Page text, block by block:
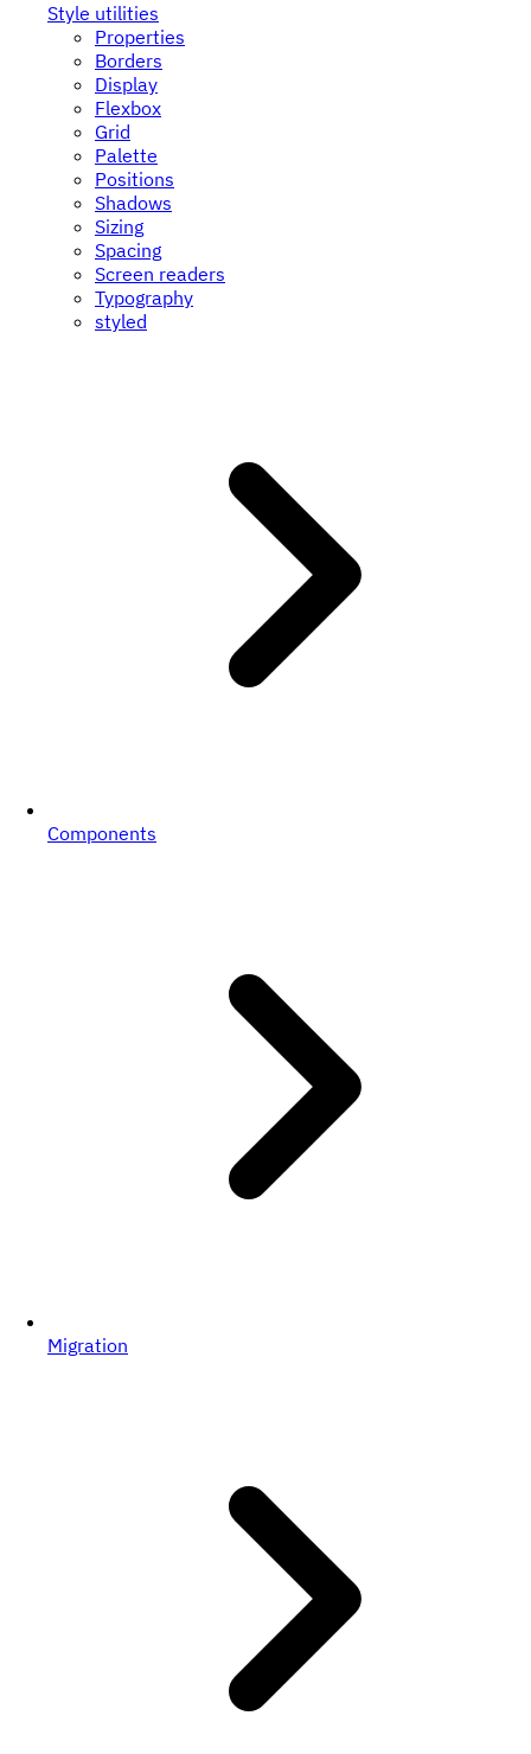
Style utilities
Properties
Borders
Display
Flexbox
Grid
Palette
Positions
Shadows
Sizing
Spacing
Screen readers
Typography
styled
Components
Migration